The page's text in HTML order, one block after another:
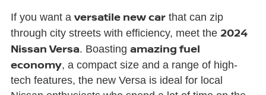
If you want a versatile new carthat can zip
through city streets with efficiency, meet the 2024
Nissan Versa. Boasting amazing fuel
economy, a compact size and a range of high-
tech features, the new Versa is ideal for local